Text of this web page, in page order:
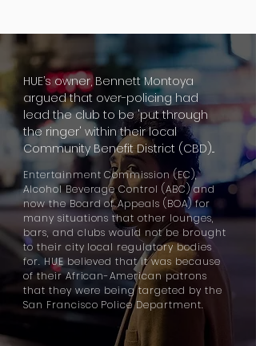
HUE’s owner, Bennett Montoya
argued that over-policing had
lead the club to be 'put through
theringer' within their local
Community Benefit District (CBD)...
Entertainment Commission (EC),
Alcohol Beverage Control (ABC) and
now the Board of Appeals (BOA) for
many situations that other lounges,
bars, and clubs would not be brought
to their city local regulatory bodies
for. HUE believed that it was because
of their African-American patrons
that they were being targeted by the
San Francisco Police Department.